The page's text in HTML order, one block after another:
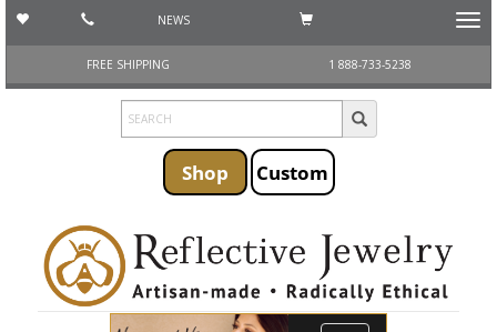
NEWS
FREE SHIPPING
1 888-733-5238
Shop Custom